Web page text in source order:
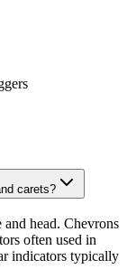
carets?
head. Chevrons
often used in
indicators typically